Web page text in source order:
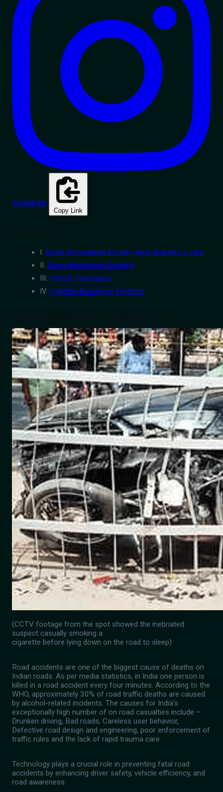
Instagram
Copy Link
I. Drunk Ahmedabad bizman rams Audi into 6 cars
II. Driver Monitoring Systems
III. Vehicle Telematics
IV. Collision Avoidance Systems
(CCTV footage from the spot showed the inebriated
suspect casually smoking a
cigarette before lying down on the road to sleep)
Road accidents are one of the biggest cause of deaths on
Indian roads. As per media statistics, in India one person is
killed in a road accident every four minutes. According to the
WHO, approximately 30% of road traffic deaths are caused
by alcohol-related incidents. The causes for India's
exceptionally high number of on road casualties include –
Drunken driving, Bad roads, Careless user behavior,
Defective road design and engineering, poor enforcement of
traffic rules and the lack of rapid trauma care.
Technology plays a crucial role in preventing fatal road
accidents by enhancing driver safety, vehicle efficiency, and
road awareness.